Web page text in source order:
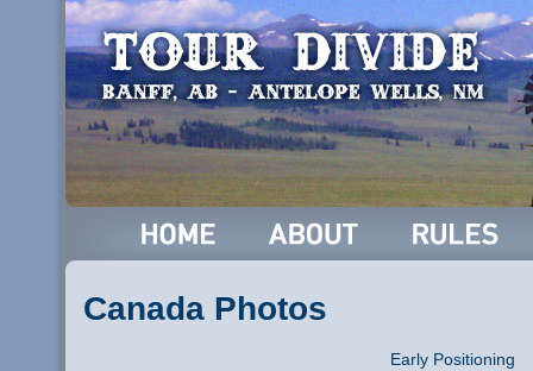
Canada Photos
Early Positioning